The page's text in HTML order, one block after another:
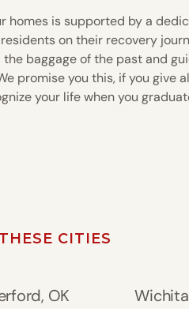
homes is supported by a
on their recovery
the baggage of the past and
promise you this, if you give
your life when you
CITIES
OK